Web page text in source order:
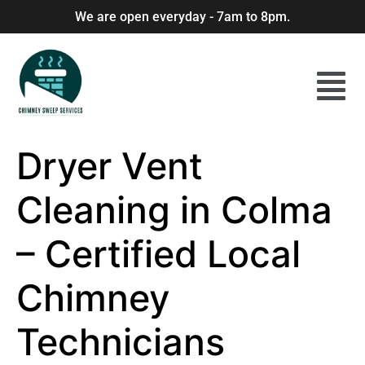
We are open everyday - 7am to 8pm.
Dryer Vent
Cleaning in Colma
– Certified Local
Chimney
Technicians